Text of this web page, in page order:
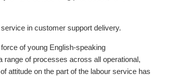
in customer support delivery.
of young English-speaking
of processes across all operational,
attitude on the part of the labour service has